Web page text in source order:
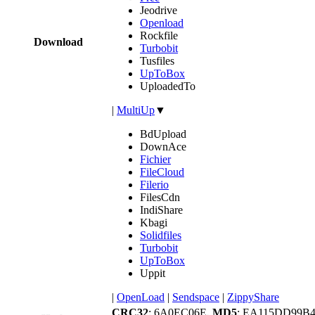
Download
Jeodrive
Openload
Rockfile
Turbobit
Tusfiles
UpToBox
UploadedTo
| MultiUp▼
BdUpload
DownAce
Fichier
FileCloud
Filerio
FilesCdn
IndiShare
Kbagi
Solidfiles
Turbobit
UpToBox
Uppit
| OpenLoad | Sendspace | ZippyShare
CRC32: 6A0EC06E, MD5: